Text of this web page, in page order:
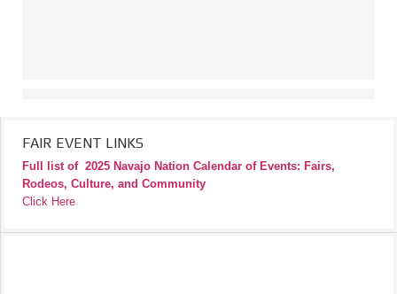
FAIR EVENT LINKS
Full list of 2025 Navajo Nation Calendar of Events: Fairs,
Rodeos, Culture, and Community
Click Here